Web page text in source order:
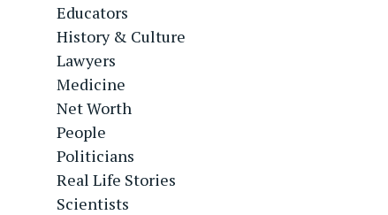
Educators
History & Culture
Lawyers
Medicine
Net Worth
People
Politicians
Real Life Stories
Scientists